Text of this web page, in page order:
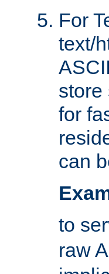
For
text/
store
for
can
to
raw